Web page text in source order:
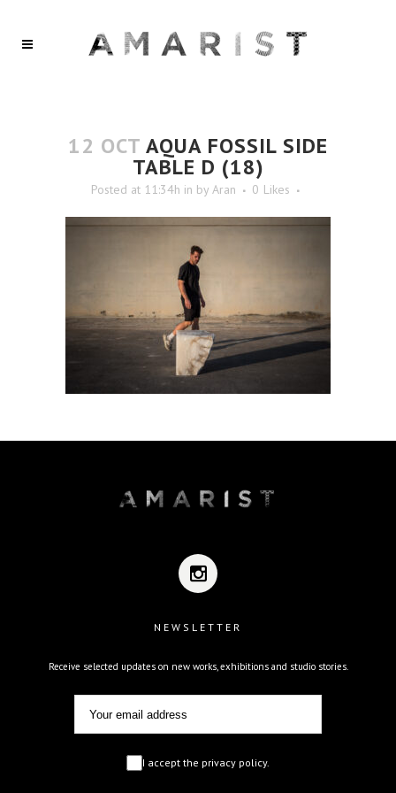
12 OCT AQUA FOSSIL SIDE
TABLE D (18)
Posted at 11:34h in by Aran 0 Likes
NEWSLETTER
Receive selected updates on new works, exhibitions and studio stories.
I accept the privacy policy.